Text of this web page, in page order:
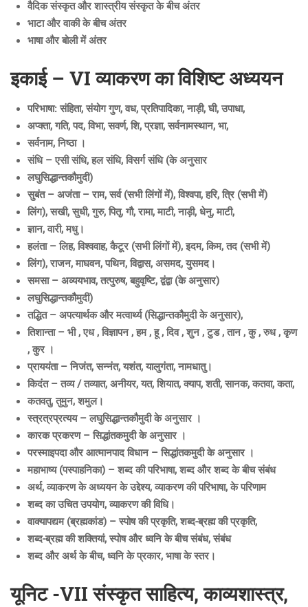
वैदिक संस्कृत और शास्त्रीय संस्कृत के बीच अंतर
भाटा और वाकी के बीच अंतर
भाषा और बोली में अंतर
इकाई – VI व्याकरण का विशिष्ट अध्ययन
परिभाषा: संहिता, संयोग गुण, वध, प्रतिपादिका, नाड़ी, घी, उपाधा,
अप्क्ता, गति, पद, विभा, सवर्ण, शि, प्रज्ञा, सर्वनामस्थान, भा,
सर्वनाम, निष्ठा ।
संधि – एसी संधि, हल संधि, विसर्ग संधि (के अनुसार
लघुसिद्धान्तकौमुदी)
सुबंत – अजंता – राम, सर्व (सभी लिंगों में), विश्वपा, हरि, त्रि (सभी में)
लिंग), सखी, सुधी, गुरु, पितृ, गौ, रामा, माटी, नाड़ी, धेनु, माटी,
ज्ञान, वारी, मधु।
हलंता – लिह, विश्ववाह, कैटूर (सभी लिंगों में), इदम, किम, तद (सभी में)
लिंग), राजन, माघवन, पथिन, विद्वास, असमद, युसमद।
समसा – अव्ययभाव, तत्पुरुष, बहुवृष्टि, द्वंद्वा (के अनुसार)
लघुसिद्धान्तकौमुदी)
तद्धित – अपत्यार्थक और मत्वार्थ्य (सिद्धान्तकौमुदी के अनुसार),
तिशान्ता – भी , एध , विज्ञापन , हम , हू , दिव , शुन , टुड , तान , कु , रुध , कृण
, कुर ।
प्राययंता – निजंत, सन्नंत, यशंत, यालुगंता, नामधातु।
किदंत – तव्य / तव्यात, अनीयर, यत, शियात, क्याप, शती, सानक, कतवा, कता,
कतवतु, तुमुन, शमुल।
स्त्रत्रप्रत्यय – लघुसिद्धान्तकौमुदी के अनुसार ।
कारक प्रकरण – सिद्धांतकमुदी के अनुसार ।
परस्माइपदा और आत्मानपाद विधान – सिद्धांतकमुदी के अनुसार ।
महाभाष्य (पस्पाहनिका) – शब्द की परिभाषा, शब्द और शब्द के बीच संबंध
अर्थ, व्याकरण के अध्ययन के उद्देश्य, व्याकरण की परिभाषा, के परिणाम
शब्द का उचित उपयोग, व्याकरण की विधि।
वाक्यापद्यम (ब्रह्मकांड) – स्पोष की प्रकृति, शब्द-ब्रह्म की प्रकृति,
शब्द-ब्रह्म की शक्तियां, स्पोष और ध्वनि के बीच संबंध, संबंध
शब्द और अर्थ के बीच, ध्वनि के प्रकार, भाषा के स्तर।
यूनिट -VII संस्कृत साहित्य, काव्यशास्त्र,